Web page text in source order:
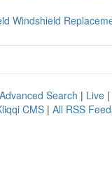
Windshield
Advanced Search | Live |
CMS | All RSS